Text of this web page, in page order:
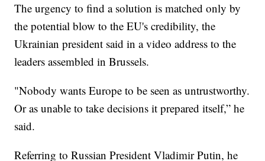
The urgency to find a solution is matched only by
the potential blow to the EU's credibility, the
Ukrainian president said in a video address to the
leaders assembled in Brussels.
"Nobody wants Europe to be seen as untrustworthy.
Or as unable to take decisions it prepared itself,” he
said.
Referring to Russian President Vladimir Putin, he